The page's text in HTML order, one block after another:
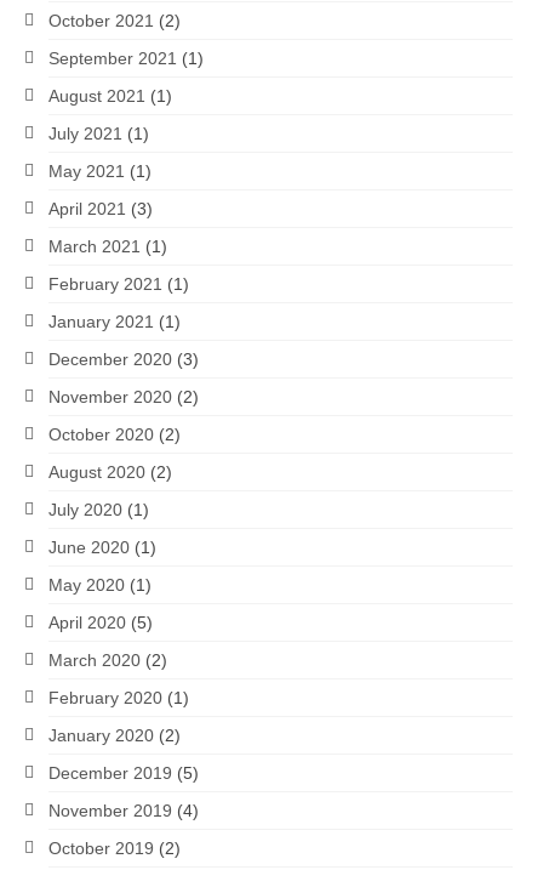
October 2021 (2)
September 2021 (1)
August 2021 (1)
July 2021 (1)
May 2021 (1)
April 2021 (3)
March 2021 (1)
February 2021 (1)
January 2021 (1)
December 2020 (3)
November 2020 (2)
October 2020 (2)
August 2020 (2)
July 2020 (1)
June 2020 (1)
May 2020 (1)
April 2020 (5)
March 2020 (2)
February 2020 (1)
January 2020 (2)
December 2019 (5)
November 2019 (4)
October 2019 (2)